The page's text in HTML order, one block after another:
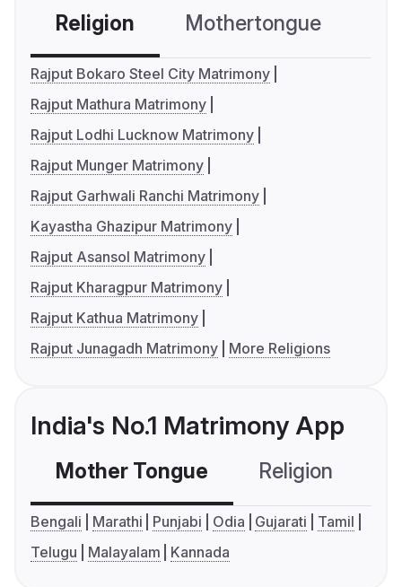
Religion Mothertongue
Rajput Bokaro Steel City Matrimony
Rajput Mathura Matrimony
Rajput Lodhi Lucknow Matrimony
Rajput Munger Matrimony
Rajput Garhwali Ranchi Matrimony
Kayastha Ghazipur Matrimony
Rajput Asansol Matrimony
Rajput Kharagpur Matrimony
Rajput Kathua Matrimony
Rajput Junagadh Matrimony
More Religions
India's No.1 Matrimony App
Mother Tongue Religion
Bengali Marathi Punjabi Odia Gujarati
Tamil
Telugu
Malayalam Kannada